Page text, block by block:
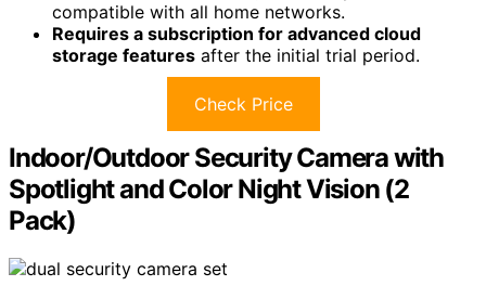
compatible with all home networks.
Requires a subscription for advanced cloud
storage features after the initial trial period.
Check Price
Indoor/Outdoor Security Camera with
Spotlight and Color Night Vision (2
Pack)